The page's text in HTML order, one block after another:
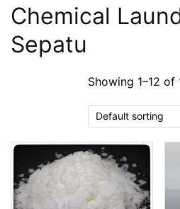
Chemical
Sepatu
Showing 1–12 of